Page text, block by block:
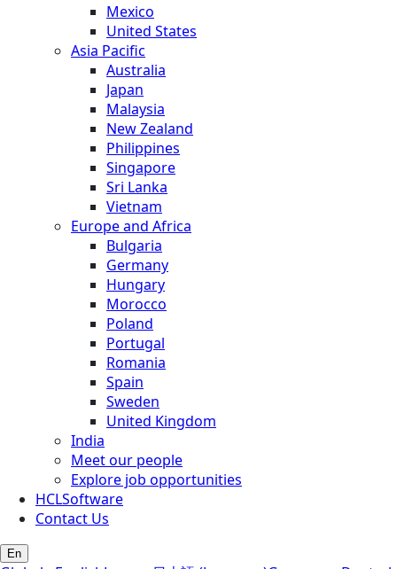
Mexico
United States
Asia Pacific
Australia
Japan
Malaysia
New Zealand
Philippines
Singapore
Sri Lanka
Vietnam
Europe and Africa
Bulgaria
Germany
Hungary
Morocco
Poland
Portugal
Romania
Spain
Sweden
United Kingdom
India
Meet our people
Explore job opportunities
HCLSoftware
Contact Us
En